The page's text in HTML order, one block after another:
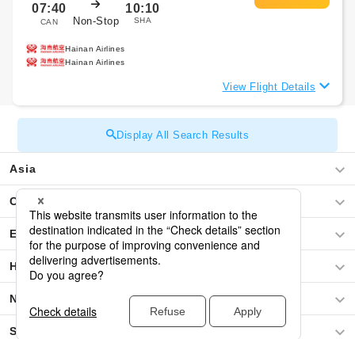
07:40
CAN Non-Stop
10:10
SHA
Hainan Airlines
Hainan Airlines
View Flight Details
Display All Search Results
Asia
Central America / The Caribbean
Europe
Hawaii
North America
South America